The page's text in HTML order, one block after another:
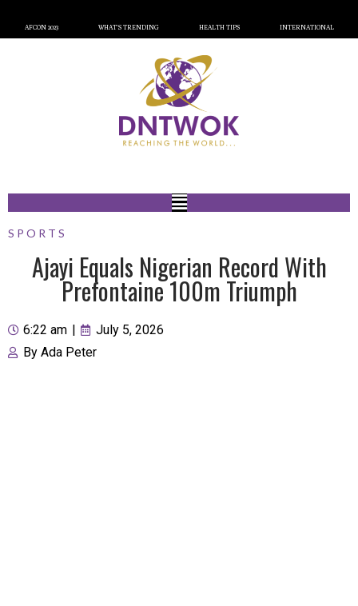
AFCON 2023 WHAT’S TRENDING HEALTH TIPS INTERNATIONAL
SPORTS
Ajayi Equals Nigerian Record With
Prefontaine 100m Triumph
6:22 am
July 5, 2026
By Ada Peter